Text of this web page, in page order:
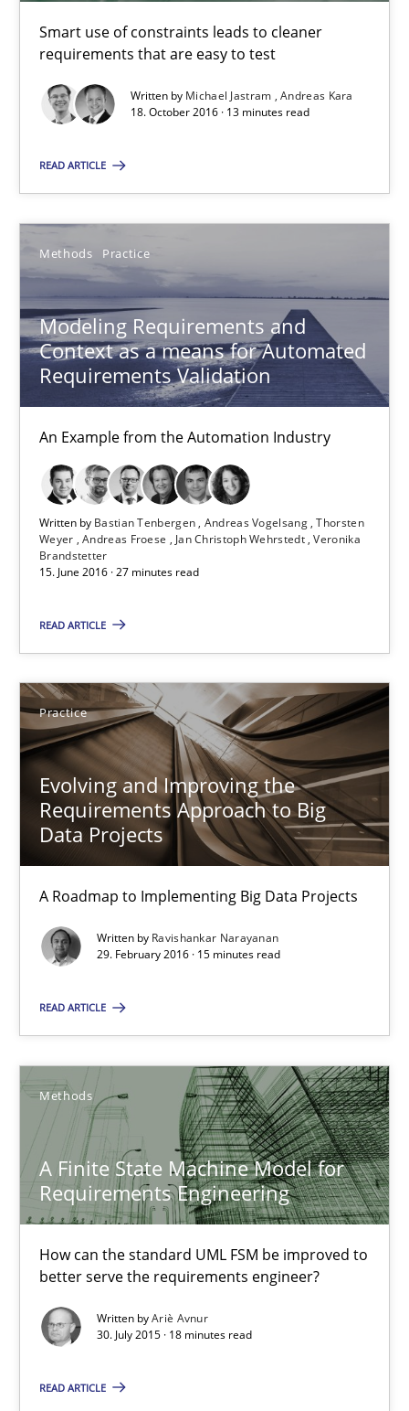
Smart use of constraints leads to cleaner
requirements that are easy to test
Written by Michael Jastram Andreas Kara
18. October 2016 · 13 minutes read
READ ARTICLE
Methods Practice
Modeling Requirements and
Context as a means for Automated
Requirements Validation
An Example from the Automation Industry
Written by Bastian Tenbergen Andreas Vogelsang Thorsten
Weyer Andreas Froese Jan Christoph Wehrstedt Veronika
Brandstetter
15. June 2016 · 27 minutes read
READ ARTICLE
Practice
Evolving and Improving the
Requirements Approach to Big
Data Projects
A Roadmap to Implementing Big Data Projects
Written by Ravishankar Narayanan
29. February 2016 · 15 minutes read
READ ARTICLE
Methods
A Finite State Machine Model for
Requirements Engineering
How can the standard UML FSM be improved to
better serve the requirements engineer?
Written byAriè Avnur
30. July 2015 · 18 minutes read
READ ARTICLE
Andreas Froese
Jan Christoph Wehrstedt
Veronika Brandstetter
15.06.2016
27 minutes
RE Magazine - The community's
A source of knowledge with more than 100 articles
All articles remain fully accessible
High practical relevance
Unique knowledge pool on RE and BA topics
Convenient search
Opportunity for feedback to author and publisher
Free of charge
Evolving and Improving the Requirements Approach to
Practice
Ravishankar Narayanan
15 minutes
A Finite State Machine Model for Requirements
How can the standard UML FSM be improved to better serve
Methods
Ariè Avnur